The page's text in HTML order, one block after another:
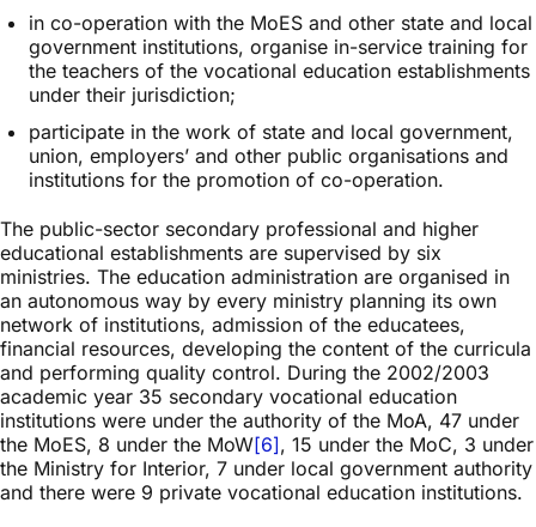
in co-operation with the MoES and other state and local
government institutions, organise in-service training for
the teachers of the vocational education establishments
under their jurisdiction;
participate in the work of state and local government,
union, employers’ and other public organisations and
institutions for the promotion of co-operation.
The public-sector secondary professional and higher
educational establishments are supervised by six
ministries. The education administration are organised in
an autonomous way by every ministry planning its own
network of institutions, admission of the educatees,
financial resources, developing the content of the curricula
and performing quality control. During the 2002/2003
academic year 35 secondary vocational education
institutions were under the authority of the MoA, 47 under
the MoES, 8 under the MoW[6], 15 under the MoC, 3 under
the Ministry for Interior, 7 under local government authority
and there were 9 private vocational education institutions.